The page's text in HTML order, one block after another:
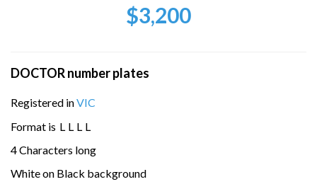
$3,200
DOCTOR number plates
Registered inVIC
Format is L L L L
4 Characters long
White on Black background